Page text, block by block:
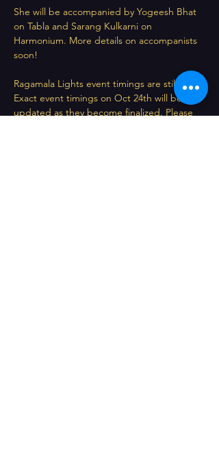
She will be accompanied by Yogeesh Bhat
on Tabla and Sarang Kulkarni on
Harmonium. More details on accompanists
soon!
Ragamala Lights event timings are still TBD.
Exact event timings on Oct 24th will be
updated as they become finalized. Please